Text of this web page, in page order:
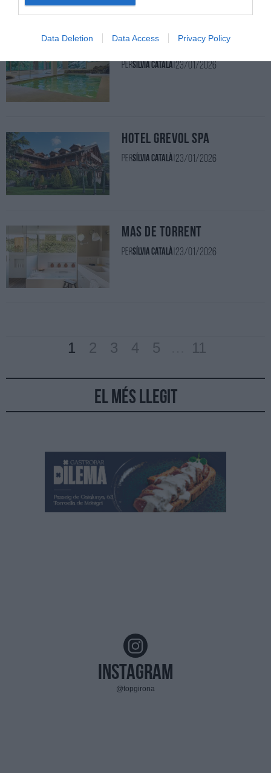
Data Deletion Data Access Privacy Policy
Hotel & Spa La Central
PerSílvia Català 23/01/2026
Hotel Grèvol Spa
PerSílvia Català 23/01/2026
Mas de Torrent
PerSílvia Català 23/01/2026
1 2 3 4 5 11
El més llegit
Instagram
@topgirona